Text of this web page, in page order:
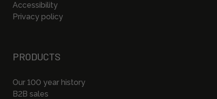
Accessibility
Privacy policy
PRODUCTS
Our 100 year history
B2B sales